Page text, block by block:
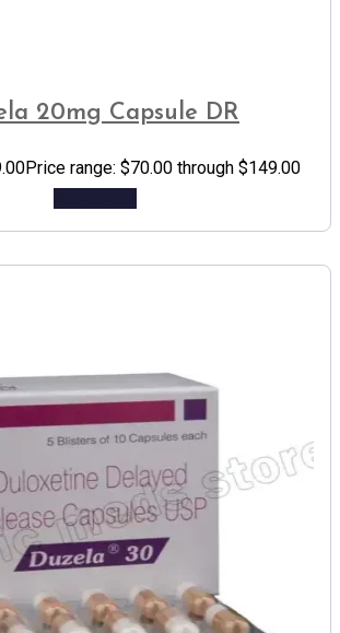
20mg Capsule DR
Price range: $70.00 through $149.00